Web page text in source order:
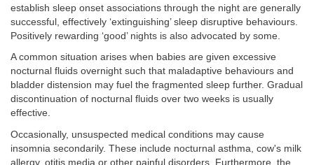
establish sleep onset associations through the night are generally
successful, effectively ‘extinguishing’ sleep disruptive behaviours.
Positively rewarding ‘good’ nights is also advocated by some.
A common situation arises when babies are given excessive
nocturnal fluids overnight such that maladaptive behaviours and
bladder distension may fuel the fragmented sleep further. Gradual
discontinuation of nocturnal fluids over two weeks is usually
effective.
Occasionally, unsuspected medical conditions may cause
insomnia secondarily. These include nocturnal asthma, cow's milk
allergy, otitis media or other painful disorders. Furthermore, the